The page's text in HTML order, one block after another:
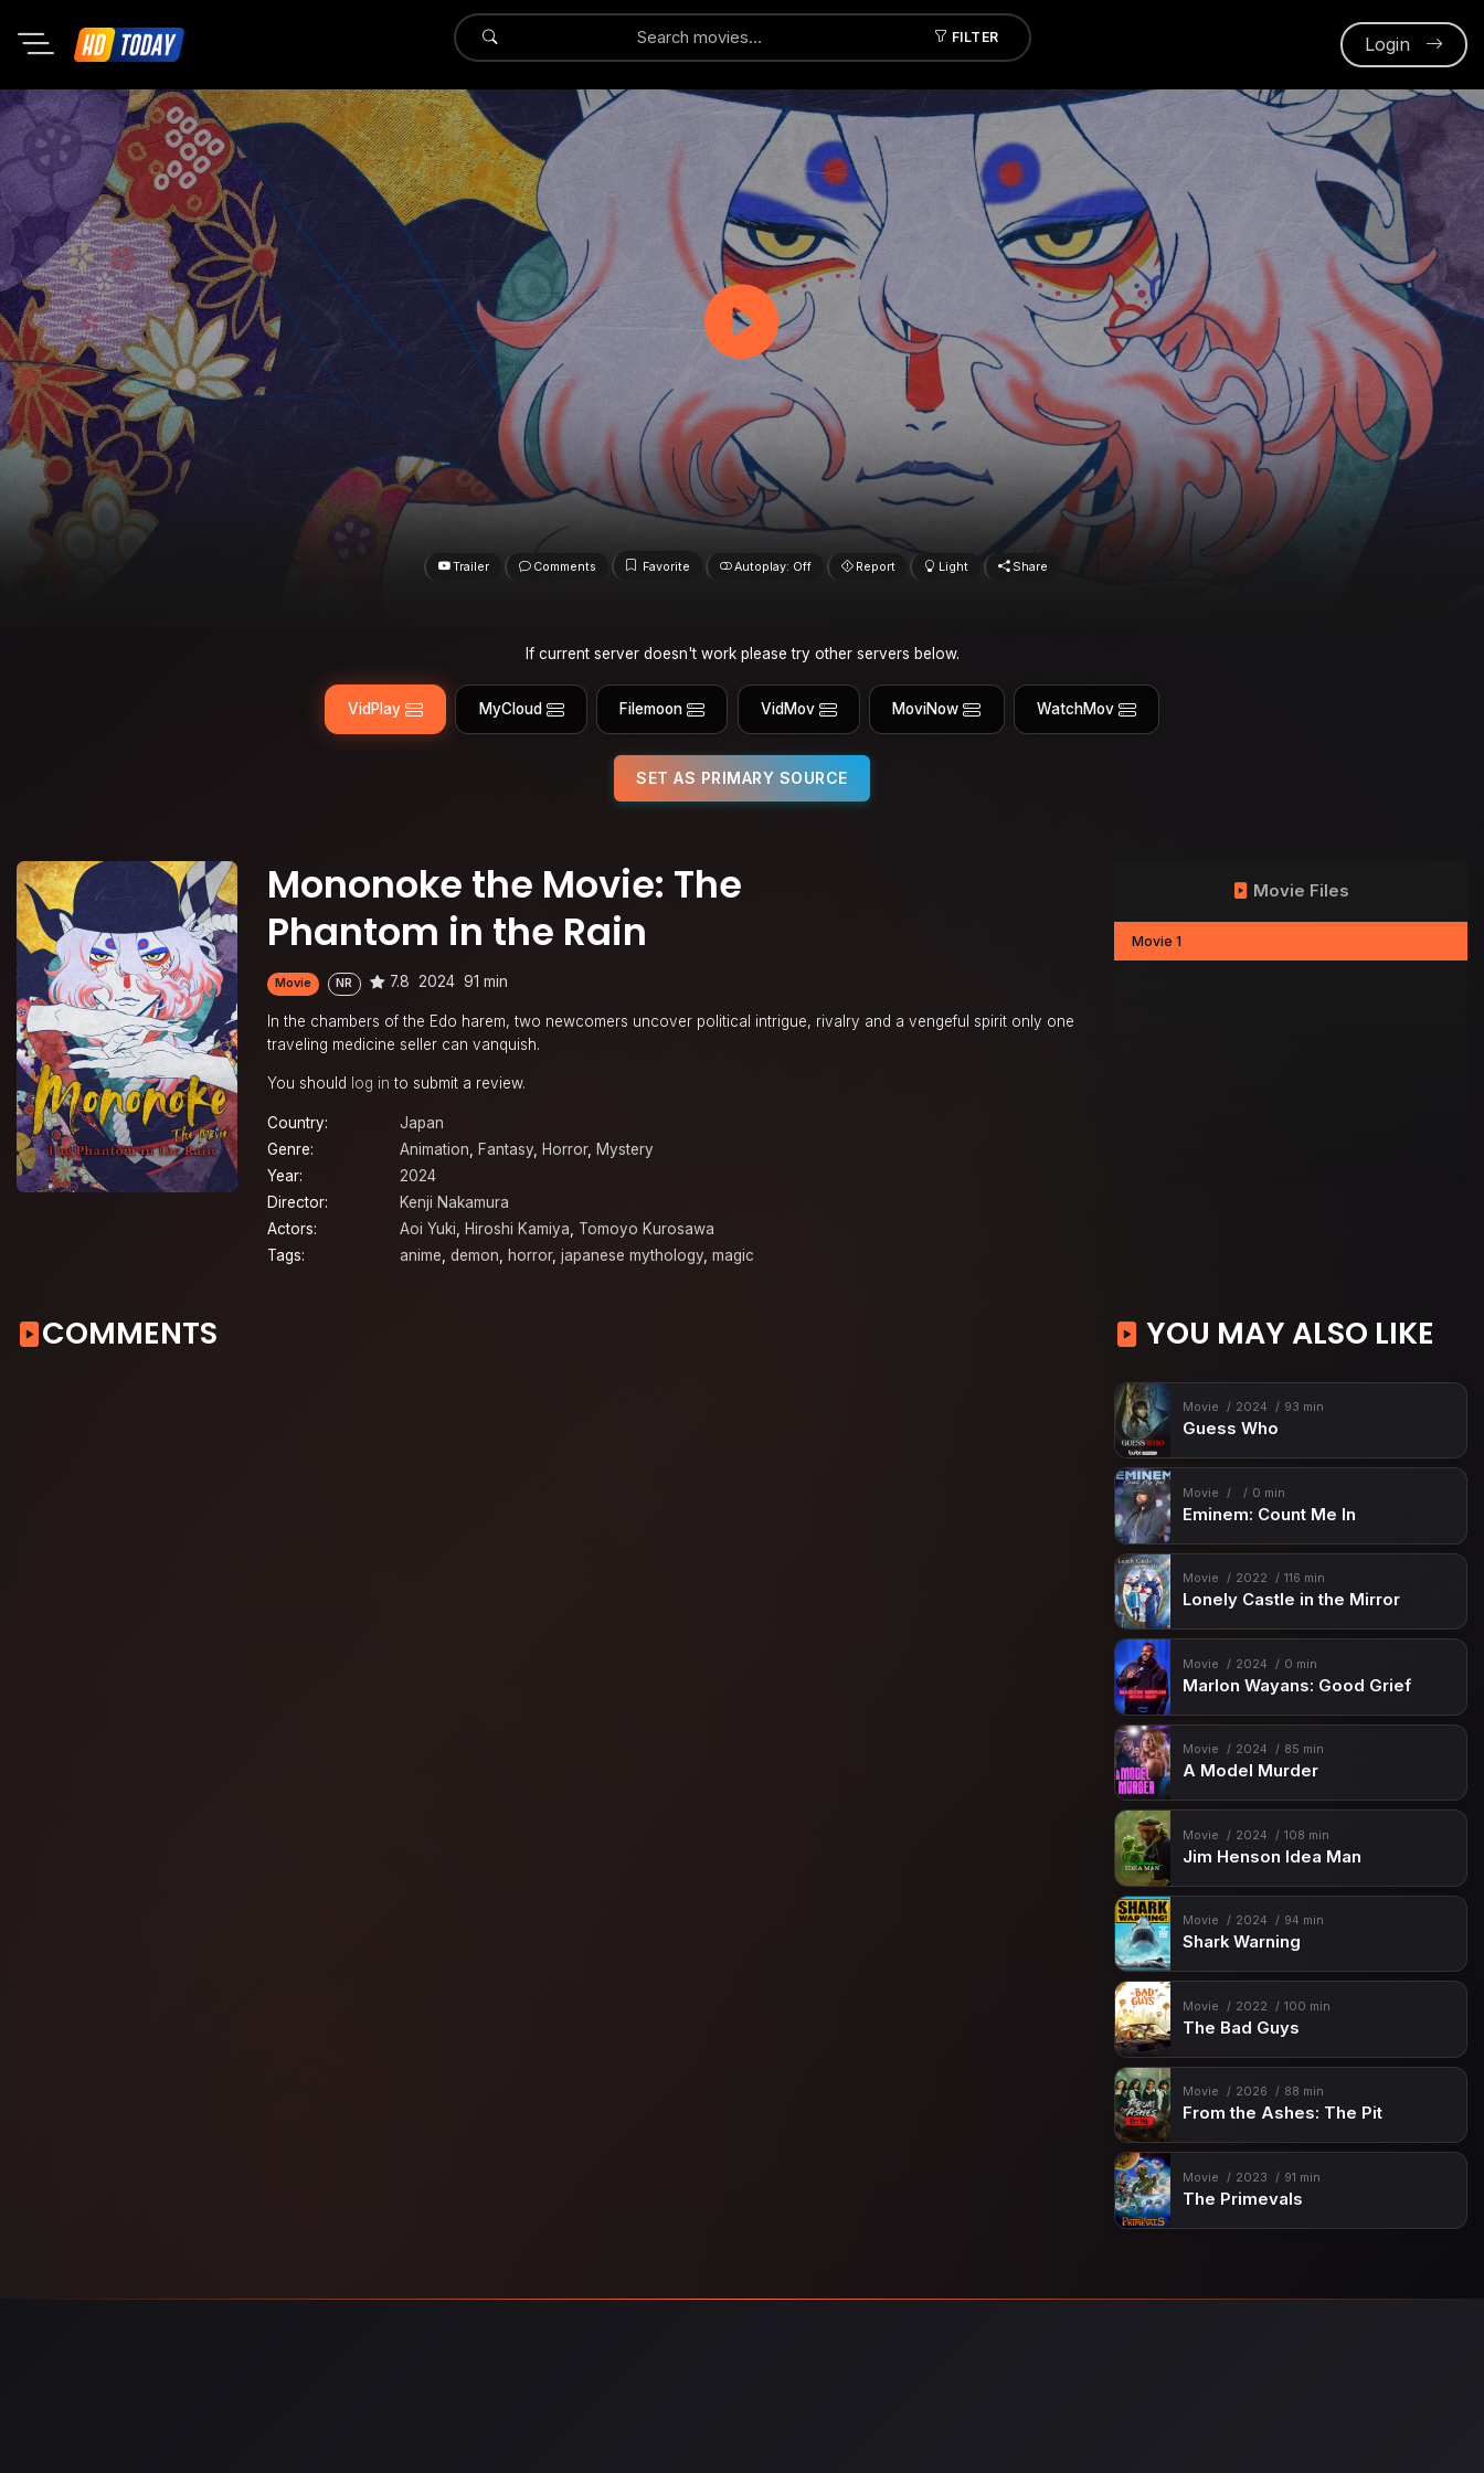
FILTER
Submit Login
Trailer Comments Favorite Autoplay: Off Report Light Share
If current server doesn't work please try other servers below.
VidPlay MyCloud Filemoon VidMov MoviNow WatchMov
SET AS PRIMARY SOURCE
Mononoke the Movie: The
Phantom in the Rain
Movie NR 7.8 2024 91 min
In the chambers of the Edo harem, two newcomers uncover political intrigue, rivalry and a vengeful spirit only one
traveling medicine seller can vanquish.
You should log in to submit a review.
Country:
Japan
Genre:
Animation, Fantasy, Horror, Mystery
Year:
2024
Director:
Kenji Nakamura
Actors:
Aoi Yuki, Hiroshi Kamiya, Tomoyo Kurosawa
Tags:
anime, demon, horror, japanese mythology, magic
Movie Files
Movie 1
COMMENTS YOU MAY ALSO LIKE
Movie 2024 93 min
Guess Who
Movie 0 min
Eminem: Count Me In
Movie 2022 116 min
Lonely Castle in the Mirror
Movie 2024 0 min
Marlon Wayans: Good Grief
Movie 2024 85 min
A Model Murder
Movie 2024 108 min
Jim Henson Idea Man
Movie 2024 94 min
Shark Warning
Movie 2022 100 min
The Bad Guys
Movie 2026 88 min
From the Ashes: The Pit
Movie 2023 91 min
The Primevals